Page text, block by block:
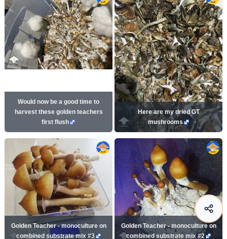
Would now be a good time to
harvest these golden teachers
first flush
Here are my dried GT
mushrooms
Golden Teacher - monoculture on
combined substrate mix #3
Golden Teacher - monoculture on
combined substrate mix #2